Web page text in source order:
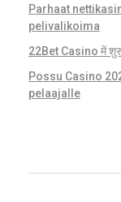
Parhaat
pelivalikoima
22Bet Casino में
Possu Casino
pelaajalle